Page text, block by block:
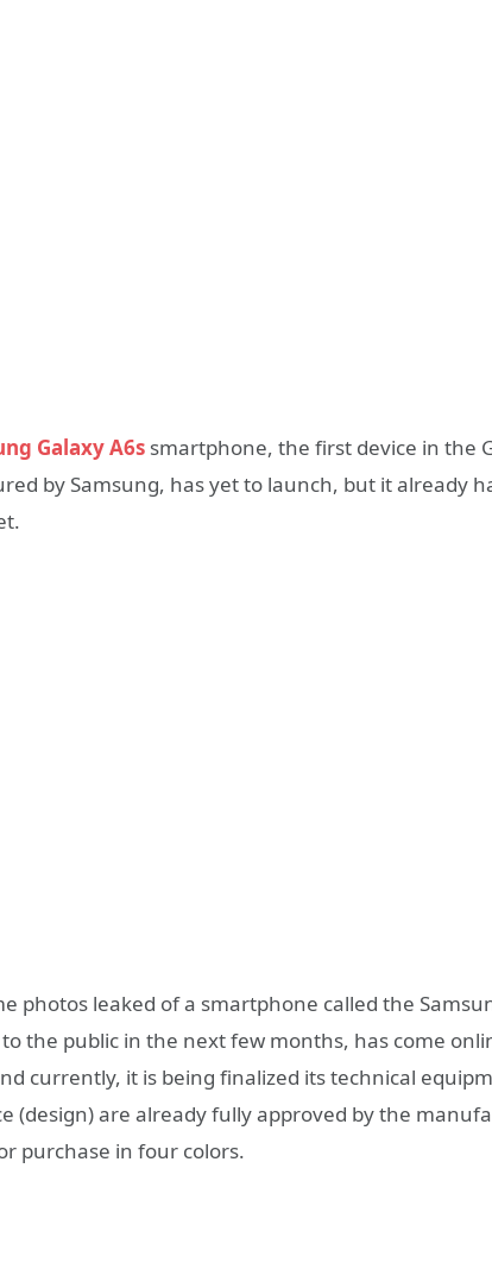
Galaxy A6s smartphone, the first device in the
by Samsung, has yet to launch, but it already
photos leaked of a smartphone called the
the public in the next few months, has come
currently, it is being finalized its technical
(design) are already fully approved by the
purchase in four colors.